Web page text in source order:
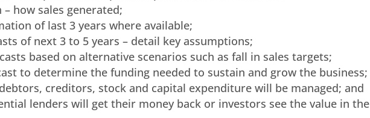
how sales generated;
of last 3 years where available;
of next 3 to 5 years – detail key assumptions;
based on alternative scenarios such as fall in sales targets;
to determine the funding needed to sustain and grow the business;
creditors, stock and capital expenditure will be managed; and
lenders will get their money back or investors see the value in the